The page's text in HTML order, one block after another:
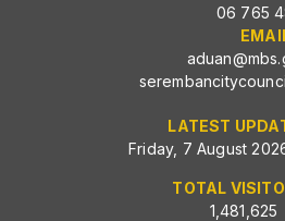
06 765
LATEST
Friday, 7 August
TOTAL
1,481,625